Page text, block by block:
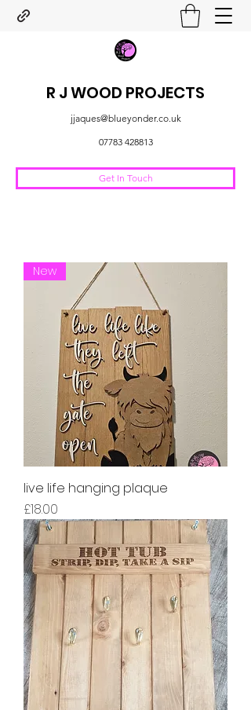
R J WOOD PROJECTS
jjaques@blueyonder.co.uk
07783 428813
Get In Touch
New
live life hanging plaque
Price
£18.00